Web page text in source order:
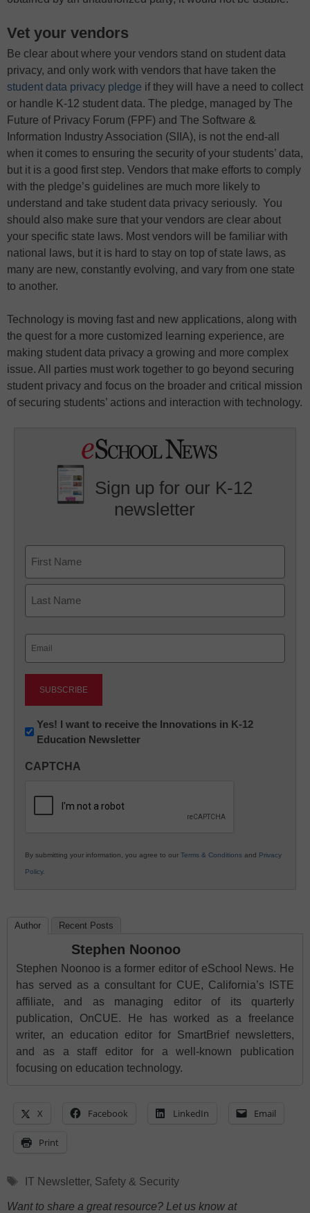
Vet your vendors
Be clear about where your vendors stand on student data
privacy, and only work with vendors that have taken the
student data privacy pledge if they will have a need to collect
or handle K-12 student data. The pledge, managed by The
Future of Privacy Forum (FPF) and The Software &
Information Industry Association (SIIA), is not the end-all
when it comes to ensuring the security of your students’ data,
but it is a good first step. Vendors that make efforts to comply
with the pledge’s guidelines are much more likely to
understand and take student data privacy seriously. You
should also make sure that your vendors are clear about
your specific state laws. Most vendors will be familiar with
national laws, but it is hard to stay on top of state laws, as
many are new, constantly evolving, and vary from one state
to another.
Technology is moving fast and new applications, along with
the quest for a more customized learning experience, are
making student data privacy a growing and more complex
issue. All parties must work together to go beyond securing
student privacy and focus on the broader and critical mission
of securing students’ actions and interaction with technology.
Sign up for our K-12
newsletter
First
Newsletter:
Innovations
K12
Yes! I want to receive the Innovations in K-12
Education Newsletter
CAPTCHA
By submitting your information, you agree to our Terms & Conditions and Privacy
Policy.
Author Recent Posts
Stephen Noonoo
Stephen Noonoo is a former editor of eSchool News. He
has served as a consultant for CUE, California’s ISTE
affiliate, and as managing editor of its quarterly
publication, OnCUE. He has worked as a freelance
writer, an education editor for SmartBrief newsletters,
and as a staff editor for a well-known publication
focusing on education technology.
X Facebook LinkedIn Email
Print
Tags
IT Newsletter, Safety & Security
Want to share a great resource? Let us know at